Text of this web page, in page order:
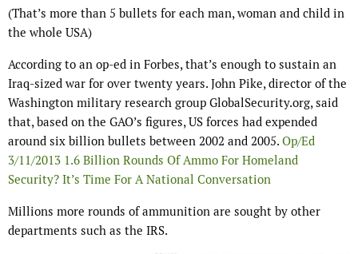
(That’s more than 5 bullets for each man, woman and child in
the whole USA)
According to an op-ed in Forbes, that’s enough to sustain an
Iraq-sized war for over twenty years. John Pike, director of the
Washington military research group GlobalSecurity.org, said
that, based on the GAO’s figures, US forces had expended
around six billion bullets between 2002 and 2005. Op/Ed
3/11/2013 1.6 Billion Rounds Of Ammo For Homeland
Security? It’s Time For A National Conversation
Millions more rounds of ammunition are sought by other
departments such as the IRS.